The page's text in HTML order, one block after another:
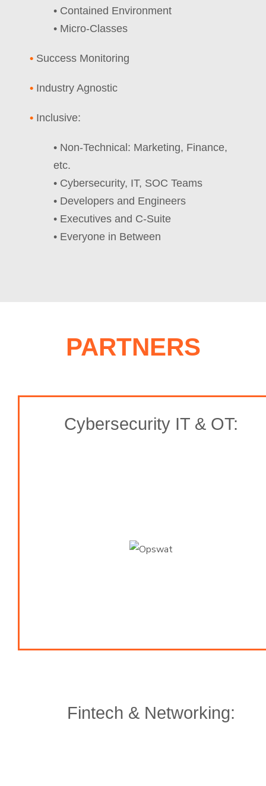
• Contained Environment
• Micro-Classes
• Success Monitoring
• Industry Agnostic
• Inclusive:
• Non-Technical: Marketing, Finance,
etc.
• Cybersecurity, IT, SOC Teams
• Developers and Engineers
• Executives and C-Suite
• Everyone in Between
PARTNERS
Cybersecurity IT & OT:
Fintech & Networking: